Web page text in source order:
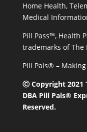
Home Health,
Medical
Pill Pass™, Health
trademarks of The
Pill Pals® –
Ⓒ Copyright 2021
DBA Pill Pals®
Reserved.